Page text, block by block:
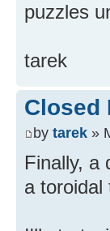
puzzles
tarek
Closed
by tarek »
Finally, a
a toroidal